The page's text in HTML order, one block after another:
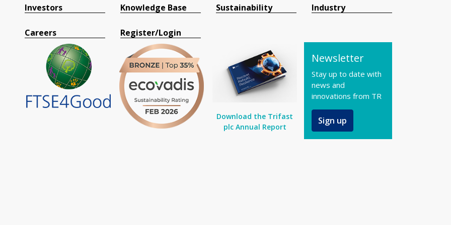
Investors
Careers
Knowledge Base
Register/Login
Sustainability Industry
Download the Trifast
plc Annual Report
Newsletter
Stay up to date with
news and
innovations from TR
Sign up